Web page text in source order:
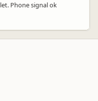
Phone signal ok